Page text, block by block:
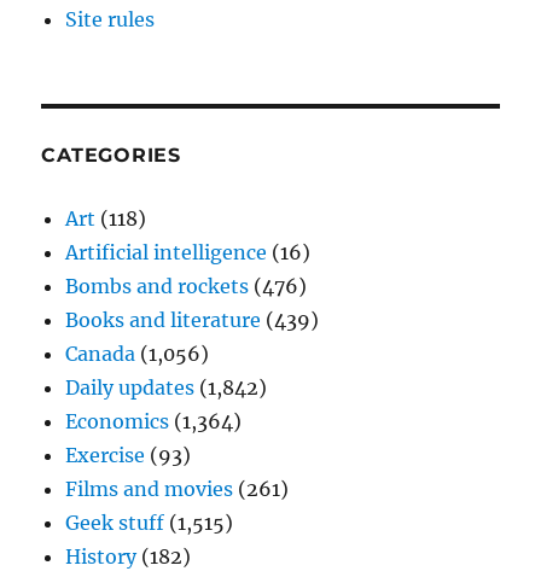
Site rules
CATEGORIES
Art (118)
Artificial intelligence (16)
Bombs and rockets (476)
Books and literature (439)
Canada (1,056)
Daily updates (1,842)
Economics (1,364)
Exercise (93)
Films and movies (261)
Geek stuff (1,515)
History(182)